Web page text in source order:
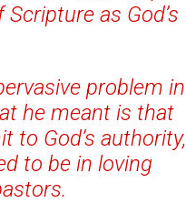
as God’s
problem in
he meant is that
to God’s authority,
to be in loving